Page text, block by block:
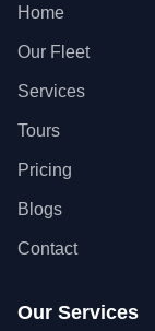
Home
Our Fleet
Services
Tours
Pricing
Blogs
Contact
Our Services